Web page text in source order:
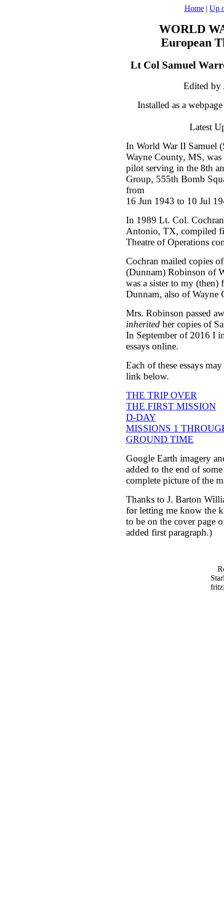
Home| Up
WORLD
European
Lt Col Samuel
Edited by
Installed as a
Latest
In World War II Samuel
Wayne County, MS,
pilot serving in the 8th
Group, 555th Bomb
from
16 Jun 1943 to 10 Jul
In 1989 Lt. Col.
Antonio, TX, compiled
Theatre of Operations
Cochran mailed copies
(Dunnam) Robinson of
was a sister to my (then)
Dunnam, also of Wayne
Mrs. Robinson passed
inherited her copies of
In September of 2016 I
essays online.
Each of these essays
link below.
THE TRIP OVER
THE FIRST MISSION
D-DAY- 2
MISSIONS 1
GROUND TIME
Google Earth imagery
added to the end of
complete picture of the
Thanks to J. Barton
for letting me know the
to be on the cover page
added first paragraph.)